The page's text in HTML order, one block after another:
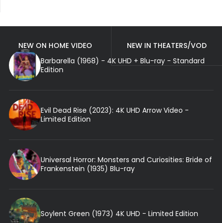
NEW ON HOME VIDEO
NEW IN THEATERS/VOD
Barbarella (1968) - 4K UHD + Blu-ray - Standard
Edition
Evil Dead Rise (2023): 4K UHD Arrow Video -
Limited Edition
Universal Horror: Monsters and Curiosities: Bride of
Frankenstein (1935) Blu-ray
Soylent Green (1973) 4K UHD - Limited Edition